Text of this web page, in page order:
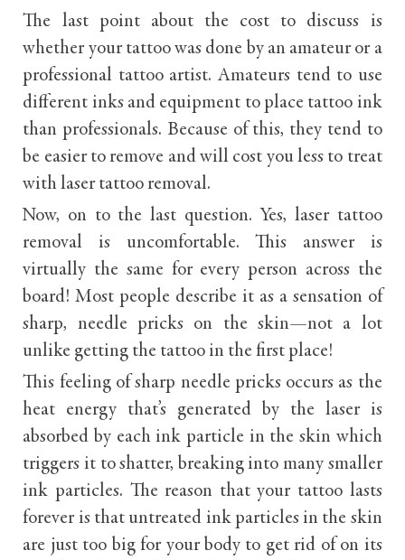
The last point about the cost to discuss is
whether your tattoo was done by an amateur or a
professional tattoo artist. Amateurs tend to use
different inks and equipment to place tattoo ink
than professionals. Because of this, they tend to
be easier to remove and will cost you less to treat
with laser tattoo removal.
Now, on to the last question. Yes, laser tattoo
removal is uncomfortable. This answer is
virtually the same for every person across the
board! Most people describe it as a sensation of
sharp, needle pricks on the skin—not a lot
unlike getting the tattoo in the first place!
This feeling of sharp needle pricks occurs as the
heat energy that’s generated by the laser is
absorbed by each ink particle in the skin which
triggers it to shatter, breaking into many smaller
ink particles. The reason that your tattoo lasts
forever is that untreated ink particles in the skin
are just too big for your body to get rid of on its